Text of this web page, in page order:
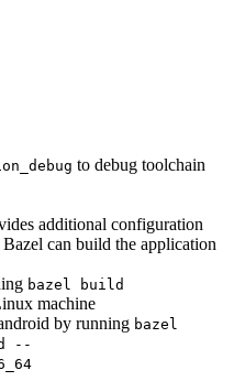
to debug toolchain
additional configuration
Bazel can build the application
bazel build
machine
by running bazel
--